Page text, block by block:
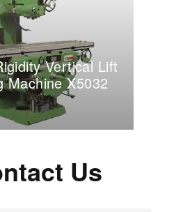
Vertical Lift
Machine X5032
Us